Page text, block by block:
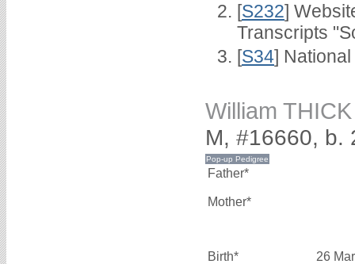
[S232]
Transcripts
[S34]
William THICK
M, #16660, b.
Father*
Mother*
Birth* 26